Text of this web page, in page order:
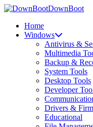
DownBoot
Home
Windows
Antivirus &
Multimedia
Backup &
System Tools
Desktop Tools
Developer
Drivers &
Educational